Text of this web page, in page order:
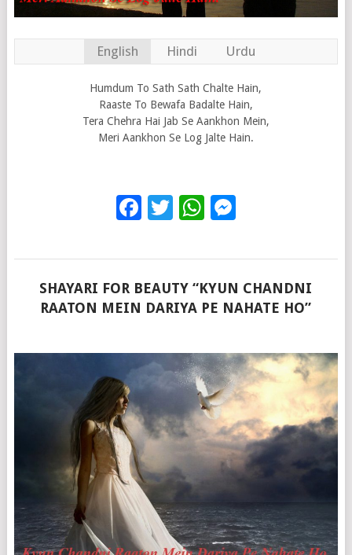
English Hindi Urdu
Humdum To Sath Sath Chalte Hain,
Raaste To Bewafa Badalte Hain,
Tera Chehra Hai Jab Se Aankhon Mein,
Meri Aankhon Se Log Jalte Hain.
Facebook
TwitterWhatsApp
SHAYARI FOR BEAUTY “KYUN CHANDNI
RAATON MEIN DARIYA PE NAHATE HO”